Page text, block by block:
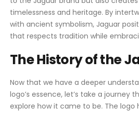
timelessness and heritage. By
with ancient symbolism, Jaguar
that respects tradition while
The History of the
Now that we have a deeper
logo’s essence, let’s take a journey
explore how it came to be. The logo